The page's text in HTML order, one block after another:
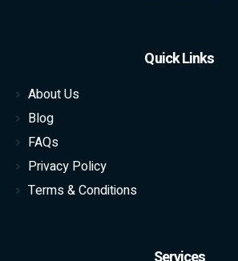
Quick Links
About Us
Blog
FAQs
Privacy Policy
Terms & Conditions